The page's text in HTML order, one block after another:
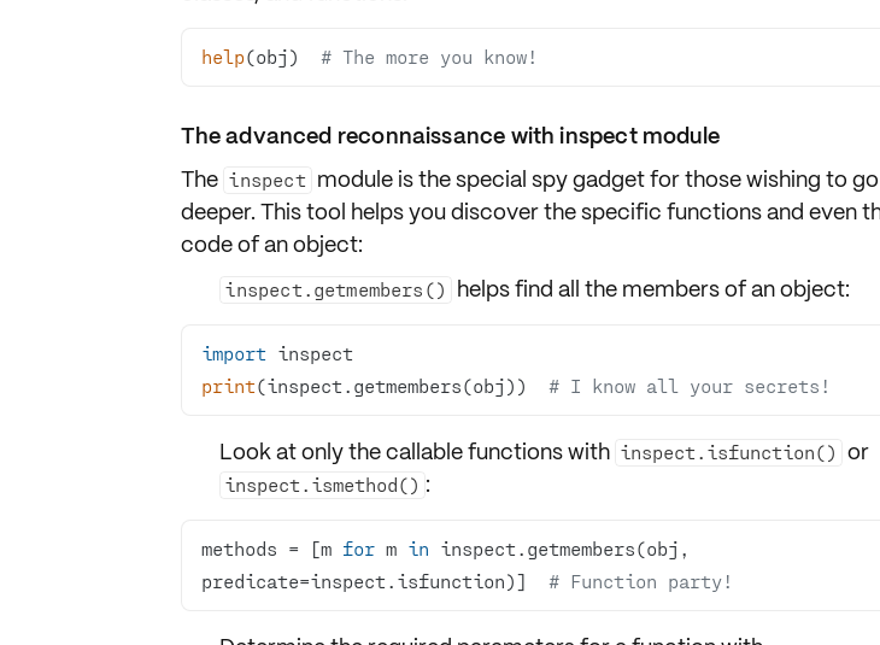
help(obj) # The more you know!
The advanced reconnaissance with inspect module
The inspect module is the special spy gadget for those wishing to
deeper. This tool helps you discover the specific functionsand even
codeof an object:
inspect.getmembers() helps find all the members of an object:
import
print(inspect.getmembers(obj)) # I know all your secrets!
Look at only the callable functions with inspect.isfunction() or
inspect.ismethod() :
methods = [m for m in inspect.getmembers(obj,
predicate=inspect.isfunction)] # Function party!